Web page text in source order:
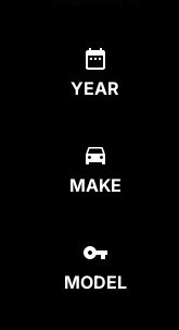
YEAR
MAKE
MODEL